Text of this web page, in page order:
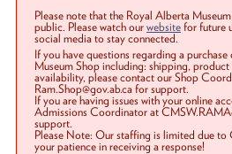
Please note that the Royal Alberta
public. Please watch ourwebsitefor future
social media to stay connected.
If you have questions regarding a
Museum Shop including: shipping,
availability, please contact our Shop
Ram.Shop@gov.ab.ca for support.
If you are having issues with your online
Admissions Coordinator at
support.
Please Note: Our staffing is limited due
your patience in receiving a response!